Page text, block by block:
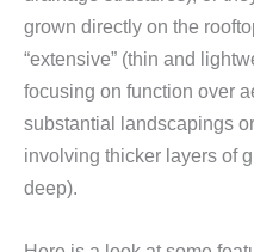
grown directly on the
“extensive” (thin and
focusing on function over
substantial landscapings or
involving thicker layers of
deep).